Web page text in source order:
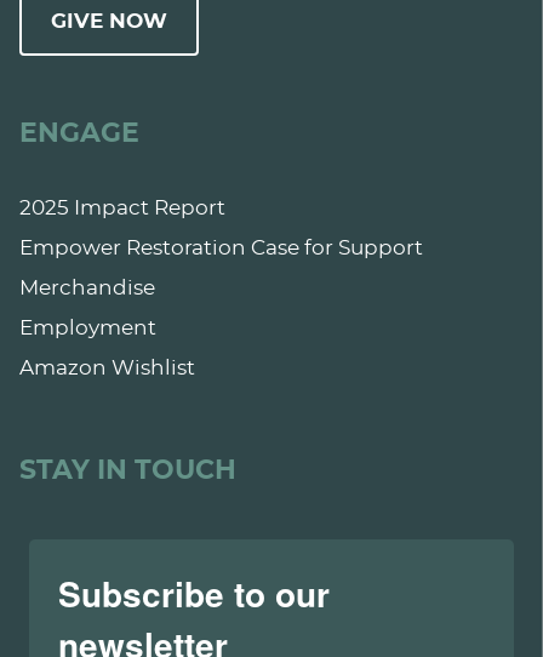
GIVE NOW
ENGAGE
2025 Impact Report
Empower Restoration Case for Support
Merchandise
Employment
Amazon Wishlist
STAY IN TOUCH